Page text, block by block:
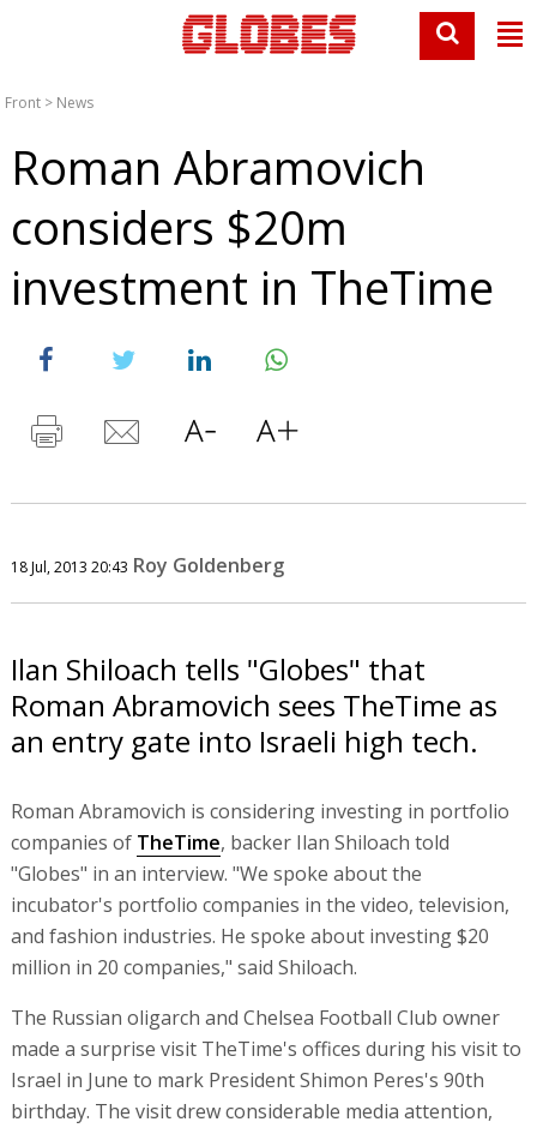
Front > News
Roman Abramovich
considers $20m
investment in TheTime
18 Jul, 2013 20:43 Roy Goldenberg
Ilan Shiloach tells "Globes" that
Roman Abramovich sees TheTime as
an entry gate into Israeli high tech.
Roman Abramovich is considering investing in portfolio
companies of TheTime, backer Ilan Shiloach told
"Globes" in an interview. "We spoke about the
incubator's portfolio companies in the video, television,
and fashion industries. He spoke about investing $20
million in 20 companies," said Shiloach.
The Russian oligarch and Chelsea Football Club owner
made a surprise visit TheTime's offices during his visit to
Israel in June to mark President Shimon Peres's 90th
birthday. The visit drew considerable media attention,